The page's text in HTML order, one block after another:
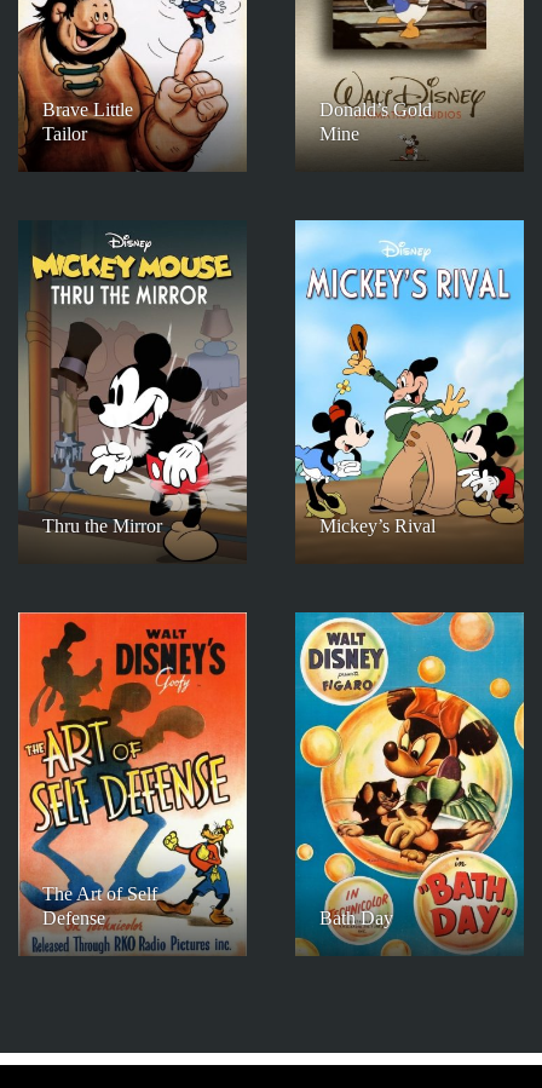
Brave Little
Tailor
Donald’s Gold
Mine
Thru the Mirror Mickey’s Rival
The Art of Self
Defense
Bath Day